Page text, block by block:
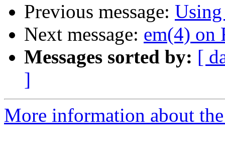
Previous message:
Next message: em(4) on
Messages sorted by: [
]
More information about